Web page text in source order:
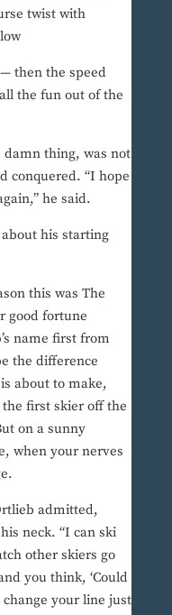
twist with
then the speed
the fun out of the
thing, was not
conquered. “I hope
he said.
his starting
this was The
good fortune
name first from
the difference
about to make,
the first skier off the
on a sunny
when your nerves
admitted,
neck. “I can ski
other skiers go
you think, ‘Could
change your line just